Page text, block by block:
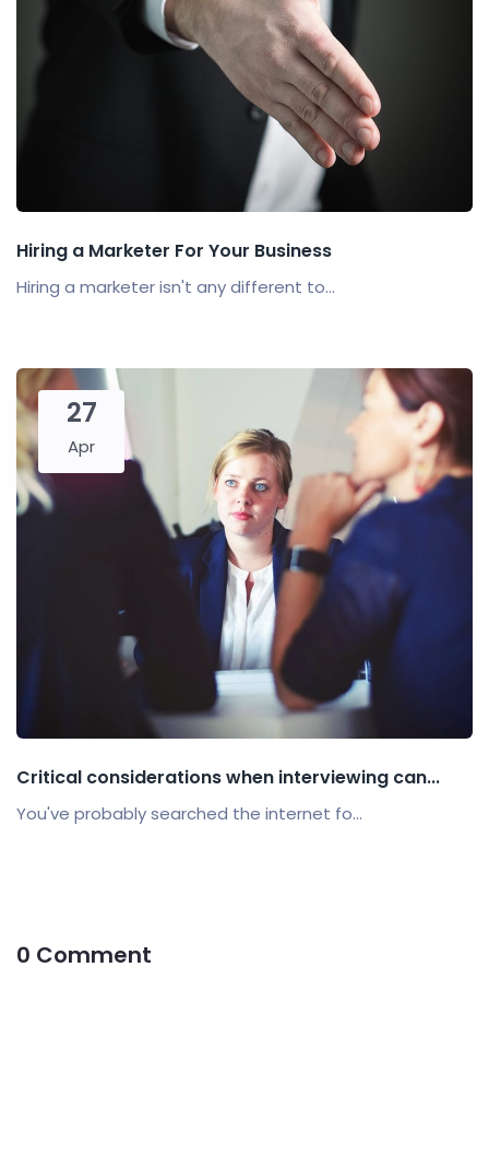
Hiring a Marketer For Your Business
Hiring a marketer isn't any different to...
27
Apr
Critical considerations when interviewing can...
You've probably searched the internet fo...
0 Comment